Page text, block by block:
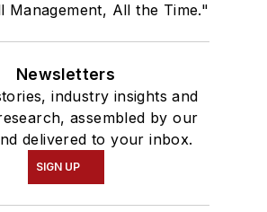
Management, All the Time."
Newsletters
industry insights and
assembled by our
delivered to your inbox.
SIGN UP